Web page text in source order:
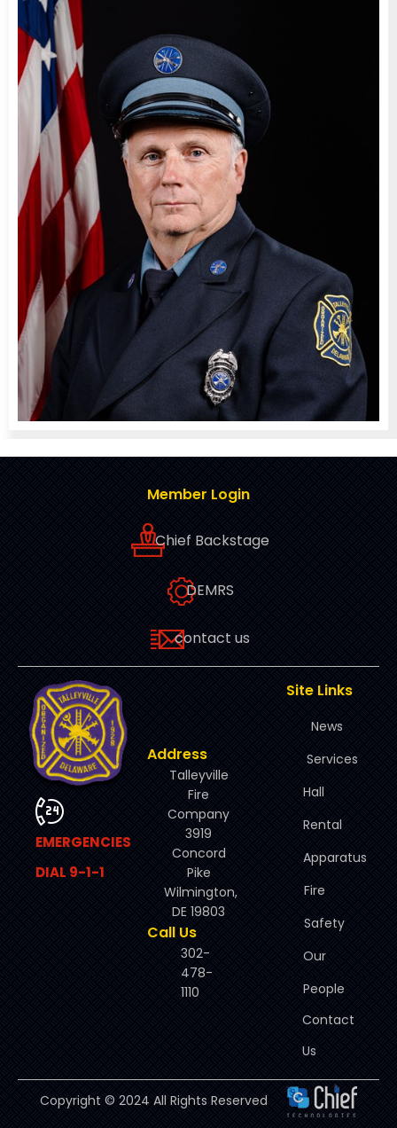
Member Login
Chief Backstage
DEMRS
contact us
EMERGENCIES
DIAL 9-1-1
Address
Talleyville
Fire
Company
3919
Concord
Pike
Wilmington,
DE 19803
Call Us
302-
478-
1110
Site Links
News
Services
Hall
Rental
Apparatus
Fire
Safety
Our
People
Contact
Us
Copyright © 2024 All Rights Reserved